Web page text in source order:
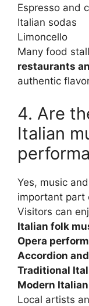
Espresso and
Italian sodas
Limoncello
Many food
restaurants
authentic
4. Are
Italian
Yes, music
important part
Visitors can
Italian folk
Opera
Accordion
Traditional
Modern
Local artists